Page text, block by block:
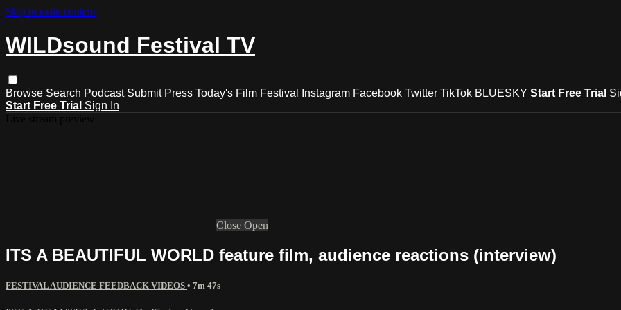
Skip to main content
WILDsound Festival TV
Browse Search Podcast Submit Press Today's Film Festival Instagram Facebook Twitter TikTok BLUESKY Start Free Trial
Start Free Trial Sign In
Close Open
ITS A BEAUTIFUL WORLD feature film, audience reactions (interview)
FESTIVAL AUDIENCE FEEDBACK VIDEOS • 7m 47s